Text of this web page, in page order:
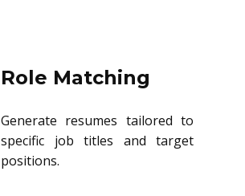
Role Matching
Generate resumes tailored to
specific job titles and target
positions.